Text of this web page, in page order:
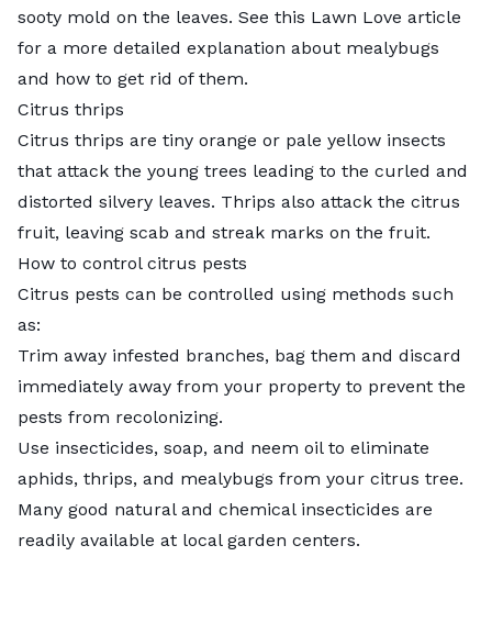
sooty mold on the leaves. See this Lawn Love article
for a more detailed explanation about mealybugs
and how to get rid of them.
Citrus thrips
Citrus thrips are tiny orange or pale yellow insects
that attack the young trees leading to the curled and
distorted silvery leaves. Thrips also attack the citrus
fruit, leaving scab and streak marks on the fruit.
How to control citrus pests
Citrus pests can be controlled using methods such
as:
Trim away infested branches, bag them and discard
immediately away from your property to prevent the
pests from recolonizing.
Use insecticides, soap, and neem oil to eliminate
aphids, thrips, and mealybugs from your citrus tree.
Many good natural and chemical insecticides are
readily available at local garden centers.